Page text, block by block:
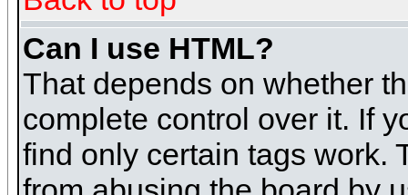
Can I use HTML?
That depends on whether
complete control over it. If
find only certain tags work.